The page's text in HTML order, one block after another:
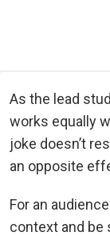
As the lead
works equally
joke doesn’t
an opposite
For an
context and be